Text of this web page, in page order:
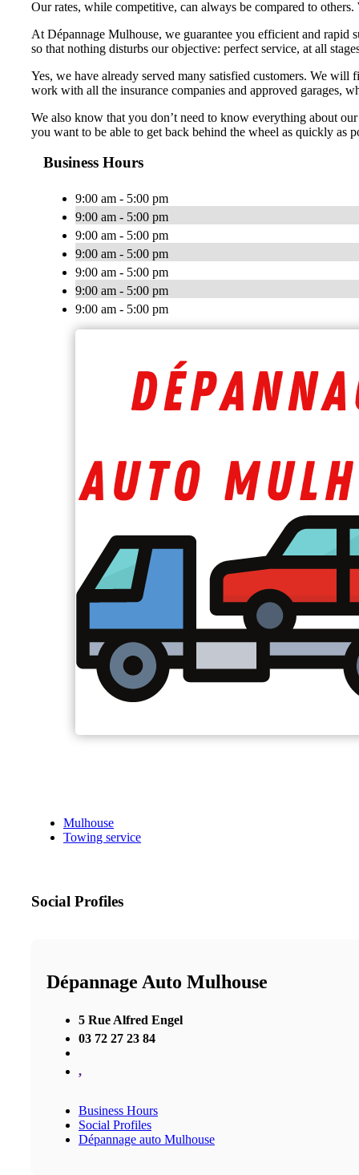
Our rates, while competitive, can always be compared to
At Dépannage Mulhouse, we guarantee you efficient and rapid
so that nothing disturbs our objective: perfect service, at all
Yes, we have already served many satisfied customers. We
work with all the insurance companies and approved garages,
We also know that you don’t need to know everything about
you want to be able to get back behind the wheel as quickly as
Business Hours
9:00 am - 5:00 pm
9:00 am - 5:00 pm
9:00 am - 5:00 pm
9:00 am - 5:00 pm
9:00 am - 5:00 pm
9:00 am - 5:00 pm
9:00 am - 5:00 pm
Mulhouse
Towing service
Social Profiles
Dépannage Auto Mulhouse
5 Rue Alfred Engel
03 72 27 23 84
,
Business Hours
Social Profiles
Dépannage auto Mulhouse